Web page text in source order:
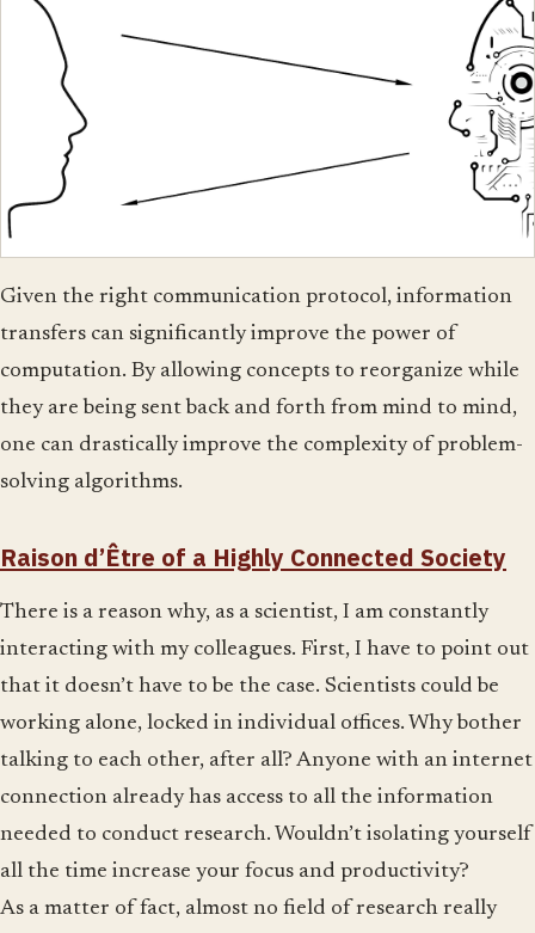
Given the right communication protocol, information
transfers can significantly improve the power of
computation. By allowing concepts to reorganize while
they are being sent back and forth from mind to mind,
one can drastically improve the complexity of problem-
solving algorithms.
Raison d’Être of a Highly Connected Society
There is a reason why, as a scientist, I am constantly
interacting with my colleagues. First, I have to point out
that it doesn’t have to be the case. Scientists could be
working alone, locked in individual offices. Why bother
talking to each other, after all? Anyone with an internet
connection already has access to all the information
needed to conduct research. Wouldn’t isolating yourself
all the time increase your focus and productivity?
As a matter of fact, almost no field of research really